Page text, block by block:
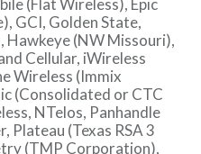
(Flat Wireless), Epic
GCI, Golden State,
(NW Missouri),
Cellular, iWireless
Wireless (Immix
(Consolidated or CTC
NTelos, Panhandle
Plateau (Texas RSA 3
(TMP Corporation),